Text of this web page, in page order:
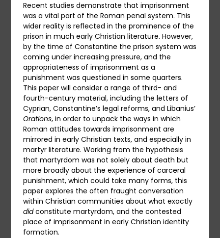
Recent studies demonstrate that imprisonment
was a vital part of the Roman penal system. This
wider reality is reflected in the prominence of the
prison in much early Christian literature. However,
by the time of Constantine the prison system was
coming under increasing pressure, and the
appropriateness of imprisonment as a
punishment was questioned in some quarters.
This paper will consider a range of third- and
fourth-century material, including the letters of
Cyprian, Constantine’s legal reforms, and Libanius’
Orations, in order to unpack the ways in which
Roman attitudes towards imprisonment are
mirrored in early Christian texts, and especially in
martyr literature. Working from the hypothesis
that martyrdom was not solely about death but
more broadly about the experience of carceral
punishment, which could take many forms, this
paper explores the often fraught conversation
within Christian communities about what exactly
didconstitute martyrdom, and the contested
place of imprisonment in early Christian identity
formation.